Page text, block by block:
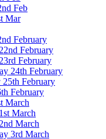
Feb
Mar
February
February
February
24th February
25th February
February
March
March
March
3rd March